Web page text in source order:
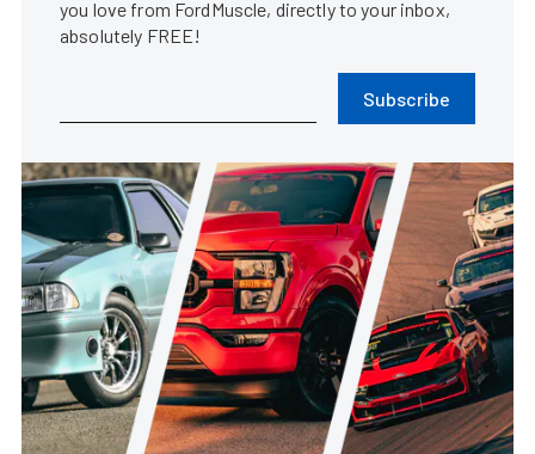
you love from FordMuscle, directly to your inbox,
absolutely FREE!
Subscribe